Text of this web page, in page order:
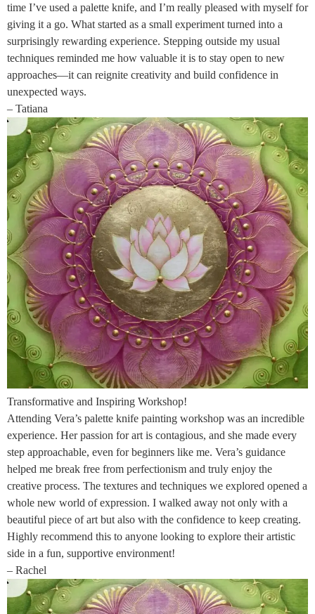
time I’ve used a palette knife, and I’m really pleased with myself for
giving it a go. What started as a small experiment turned into a
surprisingly rewarding experience. Stepping outside my usual
techniques reminded me how valuable it is to stay open to new
approaches—it can reignite creativity and build confidence in
unexpected ways.
– Tatiana
Transformative and Inspiring Workshop!
Attending Vera’s palette knife painting workshop was an incredible
experience. Her passion for art is contagious, and she made every
step approachable, even for beginners like me. Vera’s guidance
helped me break free from perfectionism and truly enjoy the
creative process. The textures and techniques we explored opened a
whole new world of expression. I walked away not only with a
beautiful piece of art but also with the confidence to keep creating.
Highly recommend this to anyone looking to explore their artistic
side in a fun, supportive environment!
– Rachel